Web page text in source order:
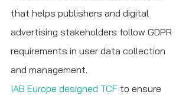
that helps publishers and digital
advertising stakeholders follow GDPR
requirements in user data collection
and management.
IAB Europe designed TCF to ensure